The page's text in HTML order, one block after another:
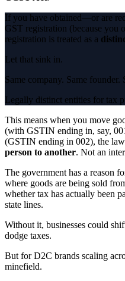
If you have obtained—or are
GST registration (because you
registration is treated as a
Let that sink in.
Same company. Same founder.
Legally distinct entities for tax
This means when you move
(with GSTIN ending in, say,
(GSTIN ending in 002), the law
person to another. Not an
The government has a reason
where goods are being sold
whether tax has actually been
state lines.
Without it, businesses could
dodge taxes.
But for D2C brands scaling
minefield.